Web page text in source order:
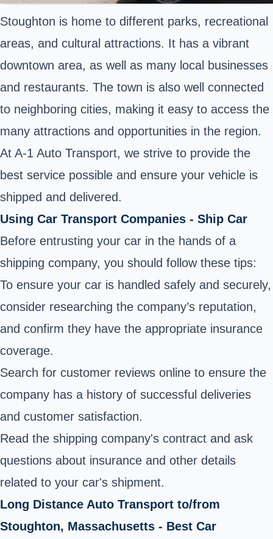
Stoughton is home to different parks, recreational
areas, and cultural attractions. It has a vibrant
downtown area, as well as many local businesses
and restaurants. The town is also well connected
to neighboring cities, making it easy to access the
many attractions and opportunities in the region.
At A-1 Auto Transport, we strive to provide the
best service possible and ensure your vehicle is
shipped and delivered.
Using Car Transport Companies - Ship Car
Before entrusting your car in the hands of a
shipping company, you should follow these tips:
To ensure your car is handled safely and securely,
consider researching the company’s reputation,
and confirm they have the appropriate insurance
coverage.
Search for customer reviews online to ensure the
company has a history of successful deliveries
and customer satisfaction.
Read the shipping company's contract and ask
questions about insurance and other details
related to your car's shipment.
Long Distance Auto Transport to/from
Stoughton, Massachusetts - Best Car